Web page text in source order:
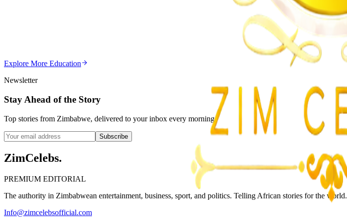
Chitungwiza Highway Robber Jailed 14 Years for Violent Attacks
3min
Explore More Education
Newsletter
Stay Ahead of the Story
Top stories from Zimbabwe, delivered to your inbox every morning.
Subscribe
ZimCelebs.
PREMIUM EDITORIAL
The authority in Zimbabwean entertainment, business, sport, and politics. Telling African stories for the world.
Info@zimcelebsofficial.com